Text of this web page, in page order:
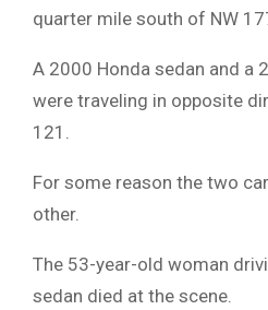
quarter mile south of NW
A 2000 Honda sedan and a
were traveling in opposite
121.
For some reason the two
other.
The 53-year-old woman
sedan died at the scene.